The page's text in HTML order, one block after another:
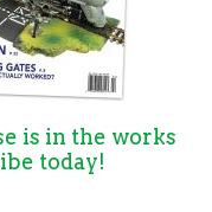
is in the works
today!